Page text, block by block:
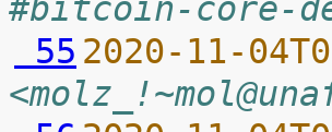
#bitcoin-core-
55 2020-11-